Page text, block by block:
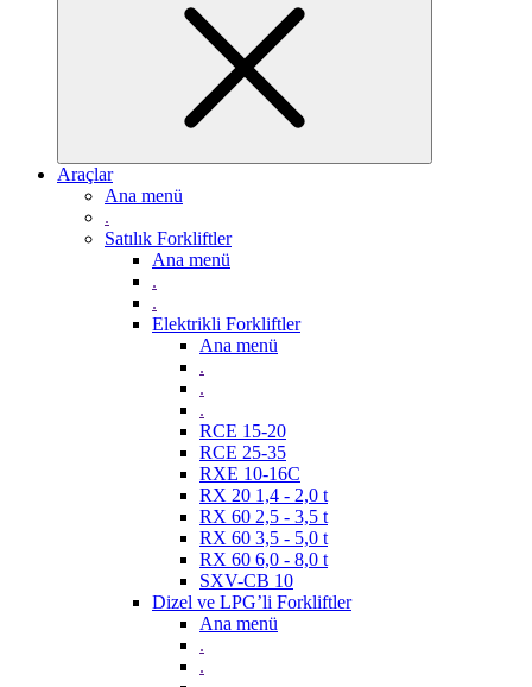
Araçlar
Ana menü
.
Satılık Forkliftler
Ana menü
.
.
Elektrikli Forkliftler
Ana menü
.
.
.
RCE 15-20
RCE 25-35
RXE 10-16C
RX 20 1,4 - 2,0 t
RX 60 2,5 - 3,5 t
RX 60 3,5 - 5,0 t
RX 60 6,0 - 8,0 t
SXV-CB 10
Dizel ve LPG’li Forkliftler
Ana menü
.
.